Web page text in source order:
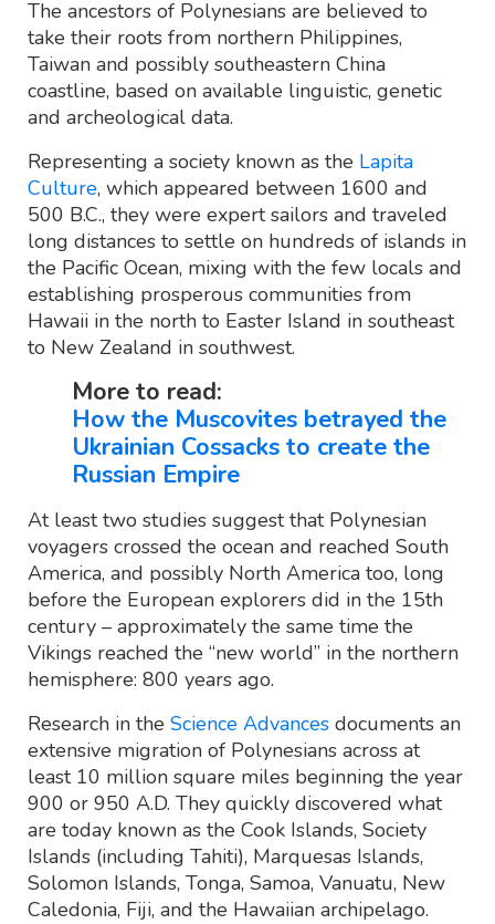
The ancestors of Polynesians are believed to
take their roots from northern Philippines,
Taiwan and possibly southeastern China
coastline, based on available linguistic, genetic
and archeological data.
Representing a society known as the Lapita
Culture, which appeared between 1600 and
500 B.C., they were expert sailors and traveled
long distances to settle on hundreds of islands in
the Pacific Ocean, mixing with the few locals and
establishing prosperous communities from
Hawaii in the north to Easter Island in southeast
to New Zealand in southwest.
More to read:
How the Muscovites betrayed the
Ukrainian Cossacks to create the
Russian Empire
At least two studies suggest that Polynesian
voyagers crossed the ocean and reached South
America, and possibly North America too, long
before the European explorers did in the 15th
century – approximately the same time the
Vikings reached the “new world” in the northern
hemisphere: 800 years ago.
Research in the Science Advances documents an
extensive migration of Polynesians across at
least 10 million square miles beginning the year
900 or 950 A.D. They quickly discovered what
are today known as the Cook Islands, Society
Islands (including Tahiti), Marquesas Islands,
Solomon Islands, Tonga, Samoa, Vanuatu, New
Caledonia, Fiji, and the Hawaiian archipelago.